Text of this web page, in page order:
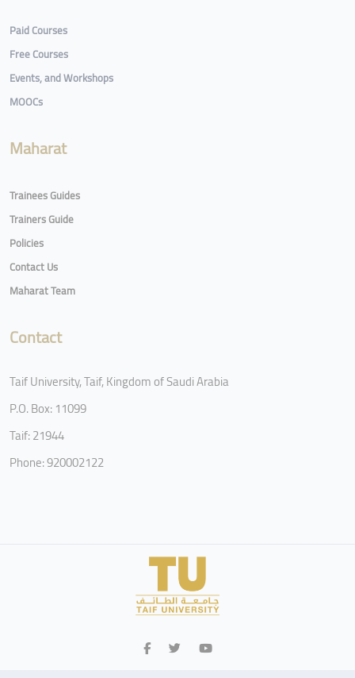
Paid Courses
Free Courses
Events, and Workshops
MOOCs
Maharat
Trainees Guides
Trainers Guide
Policies
Contact Us
Maharat Team
Contact
Taif University, Taif, Kingdom of Saudi Arabia
P.O. Box: 11099
Taif: 21944
Phone: 920002122